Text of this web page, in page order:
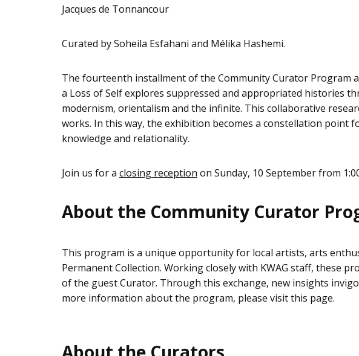
Jacques de Tonnancour
Curated by Soheila Esfahani and Mélika Hashemi.
The fourteenth installment of the Community Curator Program
a Loss of Self explores suppressed and appropriated histories
modernism, orientalism and the infinite. This collaborative
works. In this way, the exhibition becomes a constellation
knowledge and relationality.
Join us for a closing reception on Sunday, 10 September from
About the Community Curator
This program is a unique opportunity for local artists, arts
Permanent Collection. Working closely with KWAG staff, these
of the guest Curator. Through this exchange, new insights
more information about the program, please visit this page.